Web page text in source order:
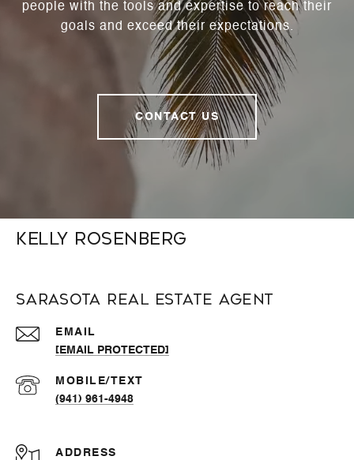
people with the tools and expertise to reach their
goals and exceed their expectations.
CONTACT US
Kelly Rosenberg
Sarasota Real Estate Agent
EMAIL
[EMAIL PROTECTED]
(941) 961-4948
ADDRESS